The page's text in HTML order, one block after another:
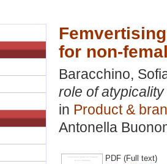
for non-
Baracchino,
role of
in Product &
Antonella
PDF (Full text)